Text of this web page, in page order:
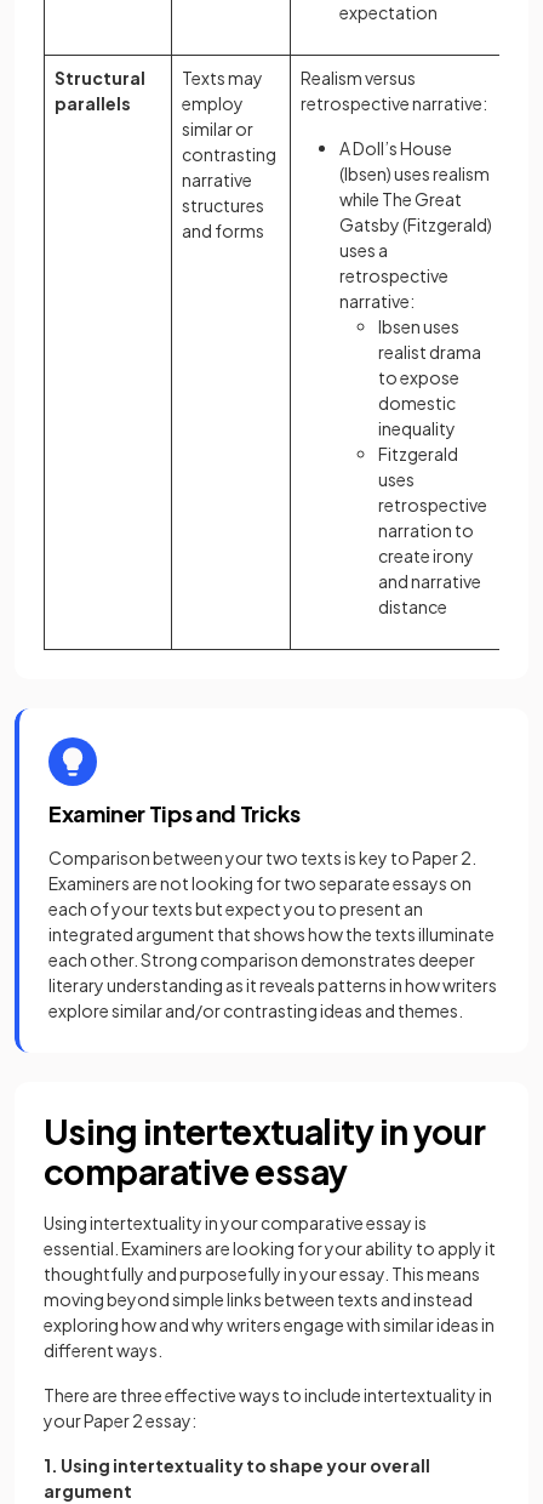
expectation
Structural
parallels
Texts may
employ
similar or
contrasting
narrative
structures
and forms
Realism versus
retrospective narrative:
A Doll’s House
(Ibsen) uses realism
while The Great
Gatsby (Fitzgerald)
uses a
retrospective
narrative:
Ibsen uses
realist drama
to expose
domestic
inequality
Fitzgerald
uses
retrospective
narration to
create irony
and narrative
distance
Examiner Tips and Tricks
Comparison between your two texts is key to Paper 2.
Examiners are not looking for two separate essays on
each of your texts but expect you to present an
integrated argument that shows how the texts illuminate
each other. Strong comparison demonstrates deeper
literary understanding as it reveals patterns in how writers
explore similar and/or contrasting ideas and themes.
Using intertextuality in your
comparative essay
Using intertextuality in your comparative essay is
essential. Examiners are looking for your ability to apply it
thoughtfully and purposefully in your essay. This means
moving beyond simple links between texts and instead
exploring how and why writers engage with similar ideas in
different ways.
There are three effective ways to include intertextuality in
your Paper 2 essay:
1. Using intertextuality to shape your overall
argument